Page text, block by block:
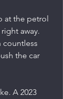
at the petrol
away.
countless
the car
A 2023